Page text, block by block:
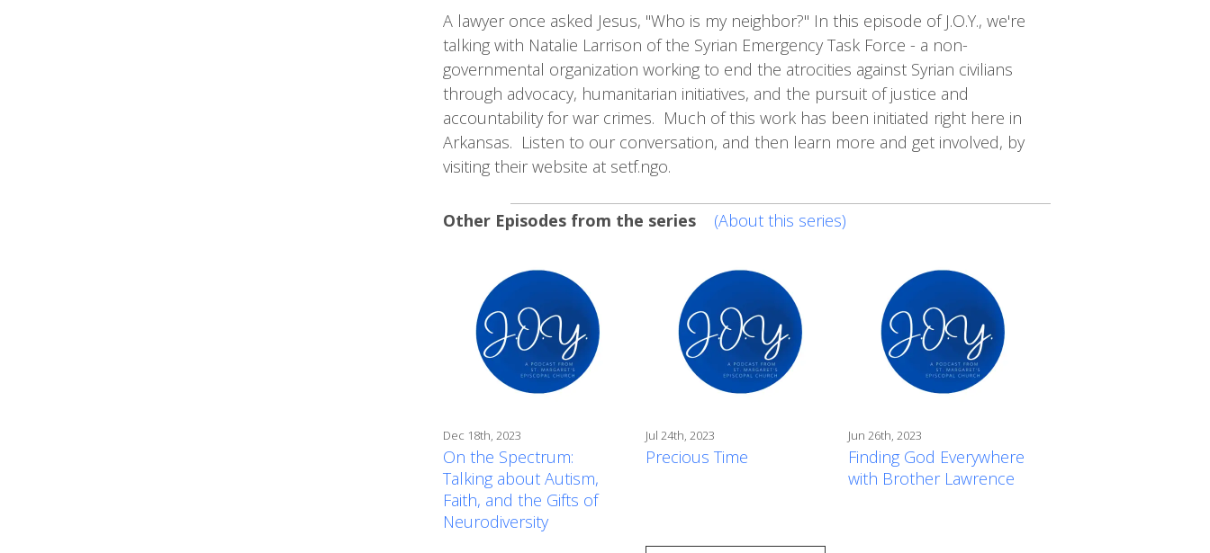
A lawyer once asked Jesus, "Who is my neighbor?" In this episode of J.O.Y., we're
talking with Natalie Larrison of the Syrian Emergency Task Force - a non-
governmental organization working to end the atrocities against Syrian civilians
through advocacy, humanitarian initiatives, and the pursuit of justice and
accountability for war crimes. Much of this work has been initiated right here in
Arkansas. Listen to our conversation, and then learn more and get involved, by
visiting their website at setf.ngo.
Other Episodes from the series (About this series)
Dec 18th, 2023
On the Spectrum:
Talking about Autism,
Faith, and the Gifts of
Neurodiversity
Jul 24th, 2023
Precious Time
Jun 26th, 2023
Finding God Everywhere
with Brother Lawrence